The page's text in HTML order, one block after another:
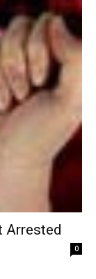
Arrested
0